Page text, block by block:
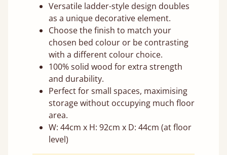
Versatile ladder-style design doubles
as a unique decorative element.
Choose the finish to match your
chosen bed colour or be contrasting
with a different colour choice.
100% solid wood for extra strength
and durability.
Perfect for small spaces, maximising
storage without occupying much floor
area.
W: 44cm x H: 92cm x D: 44cm (at floor
level)